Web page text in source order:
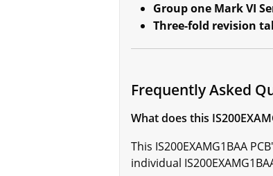
Group one Mark VI
Three-fold revision
Frequently Asked
What does this
This IS200EXAMG1BAA
individual